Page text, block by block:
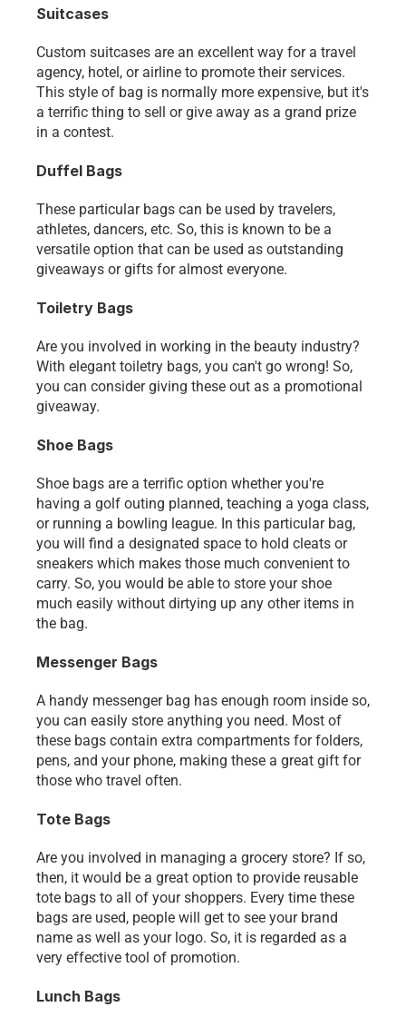
Suitcases
Custom suitcases are an excellent way for a travel
agency, hotel, or airline to promote their services.
This style of bag is normally more expensive, but it's
a terrific thing to sell or give away as a grand prize
in a contest.
Duffel Bags
These particular bags can be used by travelers,
athletes, dancers, etc. So, this is known to be a
versatile option that can be used as outstanding
giveaways or gifts for almost everyone.
Toiletry Bags
Are you involved in working in the beauty industry?
With elegant toiletry bags, you can't go wrong! So,
you can consider giving these out as a promotional
giveaway.
Shoe Bags
Shoe bags are a terrific option whether you're
having a golf outing planned, teaching a yoga class,
or running a bowling league. In this particular bag,
you will find a designated space to hold cleats or
sneakers which makes those much convenient to
carry. So, you would be able to store your shoe
much easily without dirtying up any other items in
the bag.
Messenger Bags
A handy messenger bag has enough room inside so,
you can easily store anything you need. Most of
these bags contain extra compartments for folders,
pens, and your phone, making these a great gift for
those who travel often.
Tote Bags
Are you involved in managing a grocery store? If so,
then, it would be a great option to provide reusable
tote bags to all of your shoppers. Every time these
bags are used, people will get to see your brand
name as well as your logo. So, it is regarded as a
very effective tool of promotion.
Lunch Bags